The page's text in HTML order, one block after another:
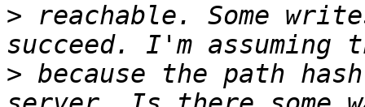
> reachable. Some
> because the path